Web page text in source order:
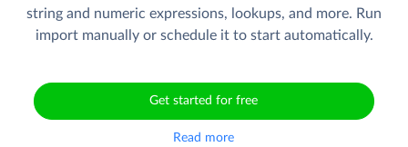
string and numeric expressions, lookups, and more. Run
import manually or schedule it to start automatically.
Get started for free
Read more